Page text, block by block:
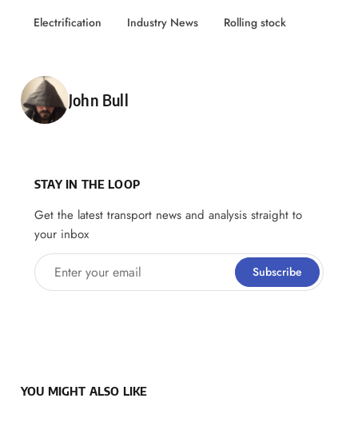
Electrification Industry News Rolling stock
Posted by
John Bull
STAY IN THE LOOP
Get the latest transport news and analysis straight to
your inbox
Enter your email Subscribe
YOU MIGHT ALSO LIKE